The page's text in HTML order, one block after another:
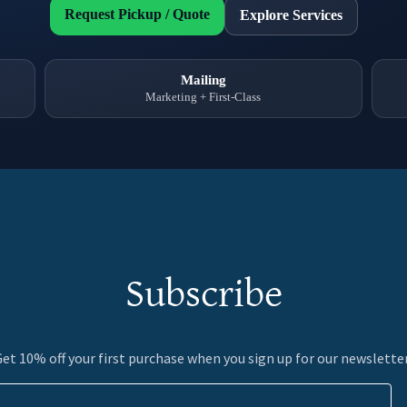
Subscribe
10% off your first purchase when you sign up for our